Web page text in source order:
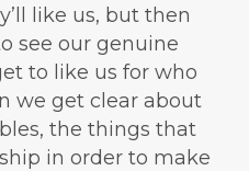
like us, but then
see our genuine
to like us for who
we get clear about
the things that
in order to make